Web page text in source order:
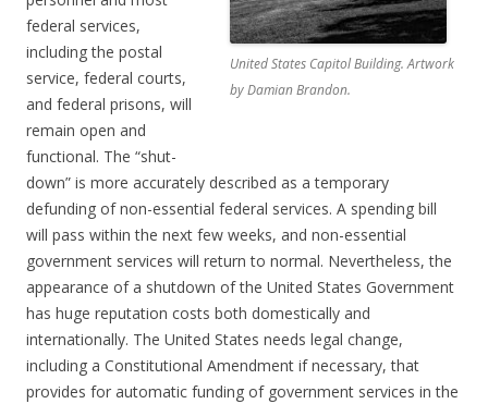
United States Capitol Building. Artwork
by Damian Brandon.
federal services,
including the postal
service, federal courts,
and federal prisons, will
remain open and
functional. The “shut-
down” is more accurately described as a temporary
defunding of non-essential federal services. A spending bill
will pass within the next few weeks, and non-essential
government services will return to normal. Nevertheless, the
appearance of a shutdown of the United States Government
has huge reputation costs both domestically and
internationally. The United States needs legal change,
including a Constitutional Amendment if necessary, that
provides for automatic funding of government services in the